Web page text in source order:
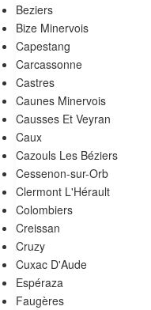
Beziers
Bize Minervois
Capestang
Carcassonne
Castres
Caunes Minervois
Causses Et Veyran
Caux
Cazouls Les Béziers
Cessenon-sur-Orb
Clermont L'Hérault
Colombiers
Creissan
Cruzy
Cuxac D'Aude
Espéraza
Faugères